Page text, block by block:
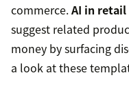
commerce.AI in retail
suggest related
money by surfacing
a look at these